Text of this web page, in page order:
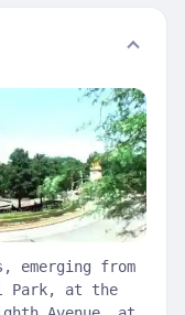
emerging from
Park, at the